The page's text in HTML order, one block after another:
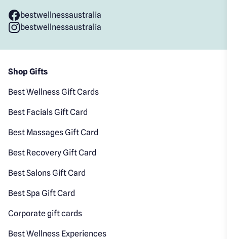
bestwellnessaustralia
bestwellnessaustralia
Shop Gifts
Best Wellness Gift Cards
Best Facials Gift Card
Best Massages Gift Card
Best Recovery Gift Card
Best Salons Gift Card
Best Spa Gift Card
Corporate gift cards
Best Wellness Experiences